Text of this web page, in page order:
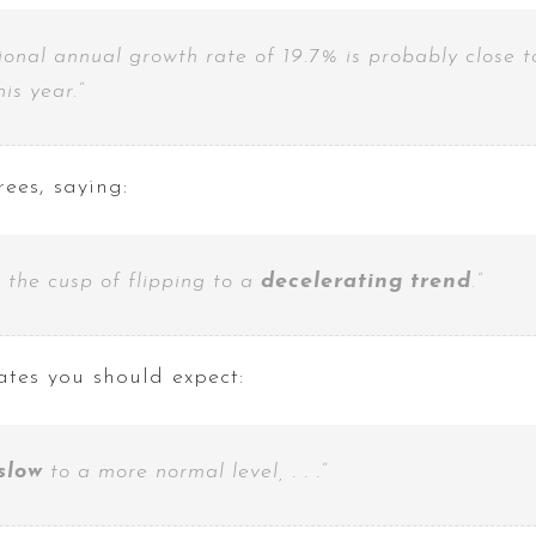
annual growth rate of 19.7% is probably close
year.”
saying:
the cusp of flipping to a decelerating trend.”
you should expect:
to a more normal level, . . .”